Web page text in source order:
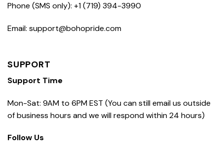
Phone (SMS only): +1 (719) 394-3990
Email: support@bohopride.com
SUPPORT
Support Time
Mon-Sat: 9AM to 6PM EST (You can still email us outside
of business hours and we will respond within 24 hours)
Follow Us